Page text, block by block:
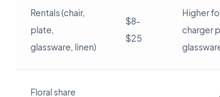
Rentals (chair,
plate,
glassware, linen)
$8–
$25
Higher
charger
Floral share